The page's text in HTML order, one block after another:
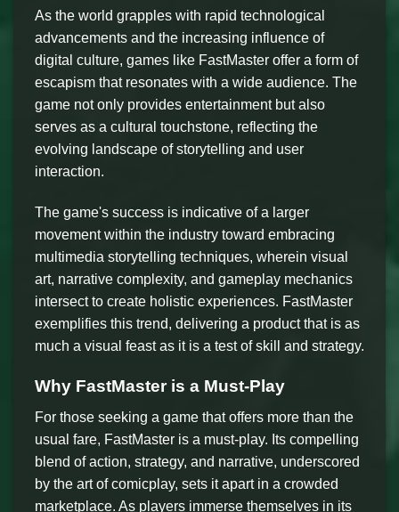
As the world grapples with rapid technological
advancements and the increasing influence of
digital culture, games like FastMaster offer a form of
escapism that resonates with a wide audience. The
game not only provides entertainment but also
serves as a cultural touchstone, reflecting the
evolving landscape of storytelling and user
interaction.
The game's success is indicative of a larger
movement within the industry toward embracing
multimedia storytelling techniques, wherein visual
art, narrative complexity, and gameplay mechanics
intersect to create holistic experiences. FastMaster
exemplifies this trend, delivering a product that is as
much a visual feast as it is a test of skill and strategy.
Why FastMaster is a Must-Play
For those seeking a game that offers more than the
usual fare, FastMaster is a must-play. Its compelling
blend of action, strategy, and narrative, underscored
by the art of comicplay, sets it apart in a crowded
marketplace. As players immerse themselves in its